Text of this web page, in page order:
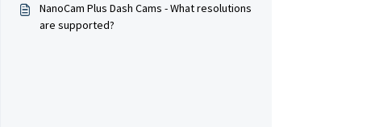
NanoCam Plus Dash Cams - What resolutions
are supported?